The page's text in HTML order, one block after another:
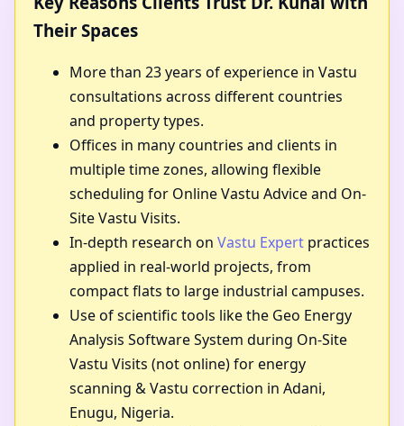
Their Spaces
More than 23 years of experience in Vastu
consultations across different countries
and property types.
Offices in many countries and clients in
multiple time zones, allowing flexible
scheduling for Online Vastu Advice and On-
Site Vastu Visits.
In-depth research on Vastu Expert practices
applied in real-world projects, from
compact flats to large industrial campuses.
Use of scientific tools like the Geo Energy
Analysis Software System during On-Site
Vastu Visits (not online) for energy
scanning & Vastu correction in Adani,
Enugu, Nigeria.